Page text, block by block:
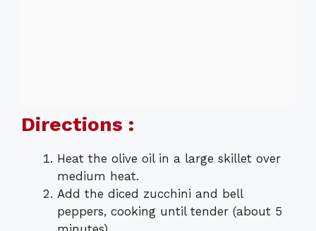
Directions :
Heat the olive oil in a large skillet over
medium heat.
Add the diced zucchini and bell
peppers, cooking until tender (about 5